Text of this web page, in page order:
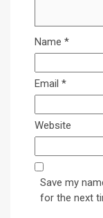
Name *
Email *
Website
Save my
for the next